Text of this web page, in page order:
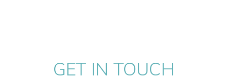
GET IN TOUCH